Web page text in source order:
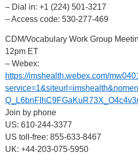
– Dial in: +1 (224) 501-3217
– Access code: 530-277-469
CDM/Vocabulary Work Group
12pm ET
– Webex:
https://imshealth.webex.com/
Join by phone
US: 610-244-3377
US toll-free: 855-633-8467
UK: +44-203-075-5950